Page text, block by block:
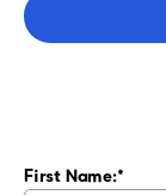
First Name: